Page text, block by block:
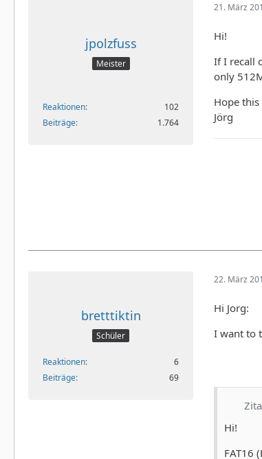
jpolzfuss
Meister
Reaktionen
102
Beiträge
1.764
21. März
Hi!
If I recall
only
Hope this
Jörg
bretttiktin
Schüler
Reaktionen
6
Beiträge
69
22. März
Hi Jorg:
I want to
Hi!
FAT16